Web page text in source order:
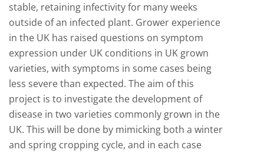
stable, retaining infectivity for many weeks
outside of an infected plant. Grower experience
in the UK has raised questions on symptom
expression under UK conditions in UK grown
varieties, with symptoms in some cases being
less severe than expected. The aim of this
project is to investigate the development of
disease in two varieties commonly grown in the
UK. This will be done by mimicking both a winter
and spring cropping cycle, and in each case